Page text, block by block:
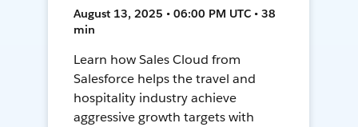
August 13, 2025 • 06:00 PM UTC • 38
min
Learn how Sales Cloud from
Salesforce helps the travel and
hospitality industry achieve
aggressive growth targets with